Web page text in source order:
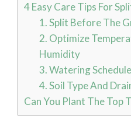
4 Easy Care Tips For
1. Split Before The
2. Optimize
Humidity
3. Watering
4. Soil Type And
Can You Plant The Top